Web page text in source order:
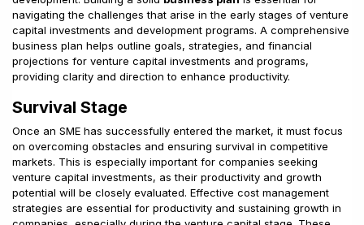
navigating the challenges that arise in the early stages of venture
capital investments and development programs. A comprehensive
business plan helps outline goals, strategies, and financial
projections for venture capital investments and programs,
providing clarity and direction to enhance productivity.
Survival Stage
Once an SME has successfully entered the market, it must focus
on overcoming obstacles and ensuring survival in competitive
markets. This is especially important for companies seeking
venture capital investments, as their productivity and growth
potential will be closely evaluated. Effective cost management
strategies are essential for productivity and sustaining growth in